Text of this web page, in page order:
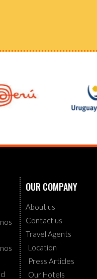
OUR COMPANY
About us
Contact us
Travel Agents
Location
Press Articles
Our Hotels